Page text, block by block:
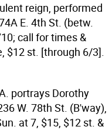
reign, performed
E. 4th St. (betw.
call for times &
$12 st. [through 6/3].
portrays Dorothy
W. 78th St. (B'way),
at 7, $15, $12 st. &